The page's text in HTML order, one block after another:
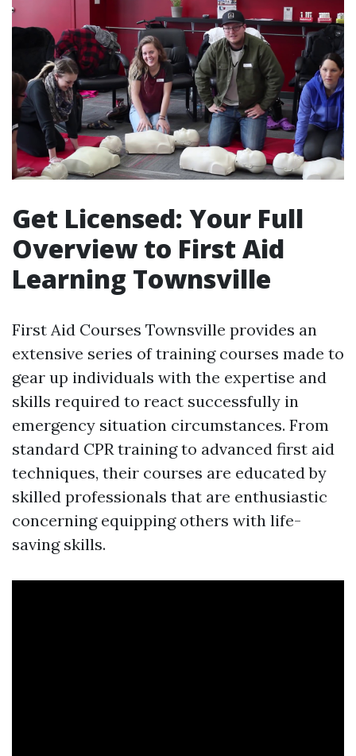
Get Licensed: Your Full
Overview to First Aid
Learning Townsville
First Aid Courses Townsville provides an
extensive series of training courses made to
gear up individuals with the expertise and
skills required to react successfully in
emergency situation circumstances. From
standard CPR training to advanced first aid
techniques, their courses are educated by
skilled professionals that are enthusiastic
concerning equipping others with life-
saving skills.